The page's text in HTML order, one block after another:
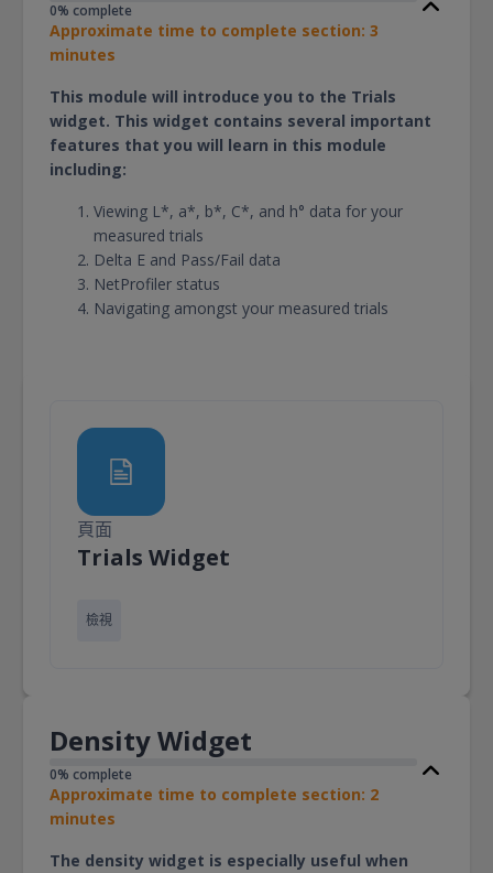
0% complete
Approximate time to complete section: 3
minutes
This module will introduce you to the Trials
widget. This widget contains several important
features that you will learn in this module
including:
Viewing L*, a*, b*, C*, and h° data for your
measured trials
Delta E and Pass/Fail data
NetProfiler status
Navigating amongst your measured trials
頁面
Trials Widget頁面
檢視
Density Widget
0% complete
Approximate time to complete section: 2
minutes
The density widget is especially useful when